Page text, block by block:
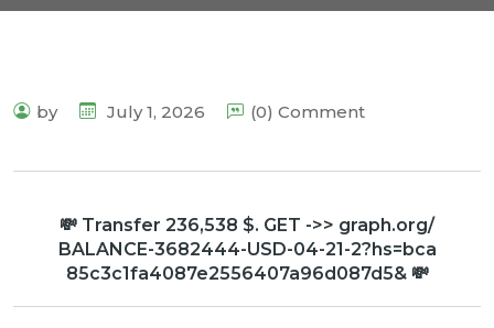
by July 1, 2026 (0) Comment
💸 Transfer 236,538 $. GET ->> graph.org/
BALANCE-3682444-USD-04-21-2?hs=bca
85c3c1fa4087e2556407a96d087d5& 💸